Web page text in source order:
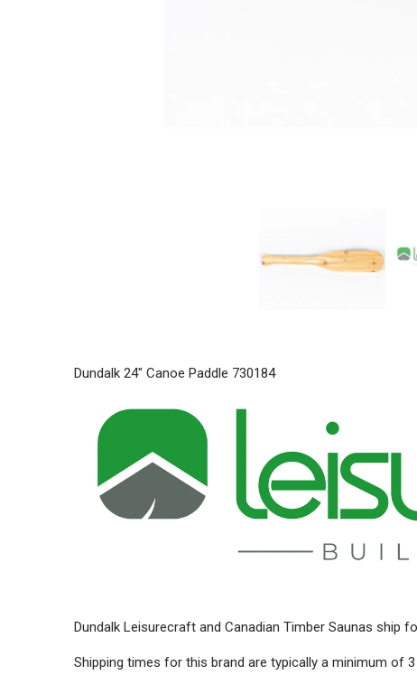
Dundalk 24" Canoe Paddle 730184
Dundalk Leisurecraft and Canadian Timber Saunas ship
Shipping times for this brand are typically a minimum of